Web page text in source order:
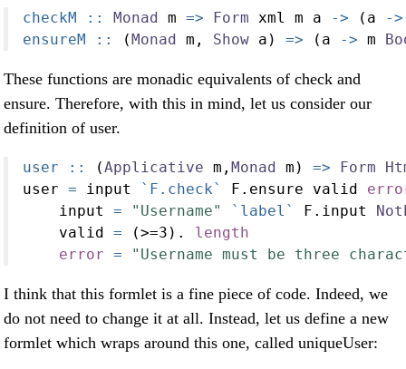
checkM :: Monad m => Form xml m a -> (a ->
ensureM ::
(Monad m, Show a) => (a -> m
These functions are monadic equivalents of check and
ensure. Therefore, with this in mind, let us consider our
definition of user.
user :: (Applicative m, Monad m) => Form
user = input `F.check` F.ensure valid
    input
= "Username" `label` F.input
    valid
= (>=3 ) .
length
error = "Username must be three
I think that this formlet is a fine piece of code. Indeed, we
do not need to change it at all. Instead, let us define a new
formlet which wraps around this one, called uniqueUser: